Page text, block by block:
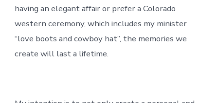
having an elegant affair or prefer a Colorado
western ceremony, which includes my minister
“love boots and cowboy hat”, the memories we
create will last a lifetime.